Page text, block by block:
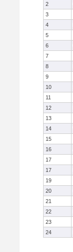
2
3
4
5
6
7
8
9
10
11
12
13
14
15
16
17
17
19
20
21
22
23
24